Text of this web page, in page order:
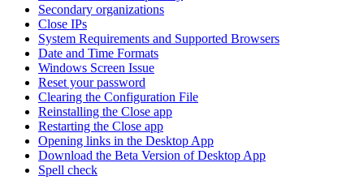
Secondary organizations
Close IPs
System Requirements and Supported Browsers
Date and Time Formats
Windows Screen Issue
Reset your password
Clearing the Configuration File
Reinstalling the Close app
Restarting the Close app
Opening links in the Desktop App
Download the Beta Version of Desktop App
Spell check